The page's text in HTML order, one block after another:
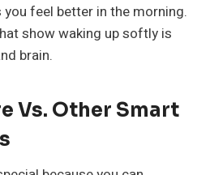
feel better in the morning.
show waking up softly is
brain.
Vs. Other Smart